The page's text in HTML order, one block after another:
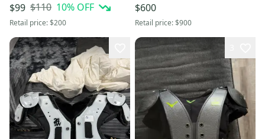
$99 $110 10% OFF
Retail price:$200
$600
Retail price:$900